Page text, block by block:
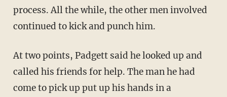
process. All the while, the other men involved
continued to kick and punch him.
At two points, Padgett said he looked up and
called his friends for help. The man he had
come to pick up put up his hands in a